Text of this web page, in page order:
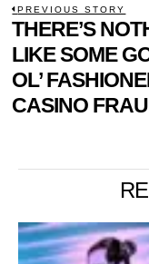
POST
PREVIOUS STORY
Previous
post:
THERE’S
LIKE SOME
OL’
CASINO